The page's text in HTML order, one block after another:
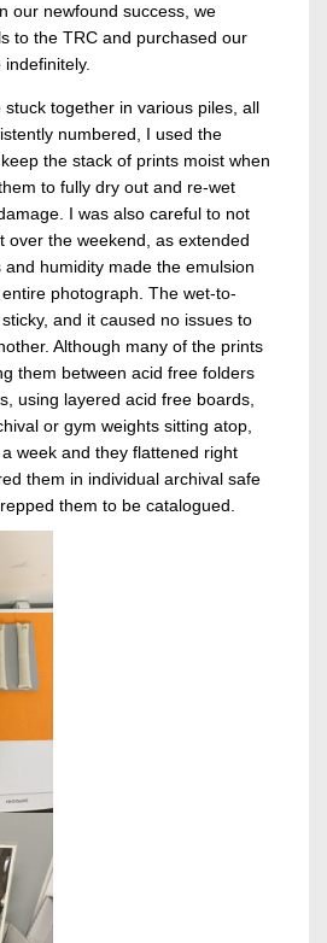
our newfound success, we
to the TRC and purchased our
together in various piles, all
numbered, I used the
the stack of prints moist when
to fully dry out and re-wet
I was also careful to not
over the weekend, as extended
humidity made the emulsion
photograph. The wet-to-
and it caused no issues to
Although many of the prints
them between acid free folders
using layered acid free boards,
or gym weights sitting atop,
week and they flattened right
them in individual archival safe
them to be catalogued.